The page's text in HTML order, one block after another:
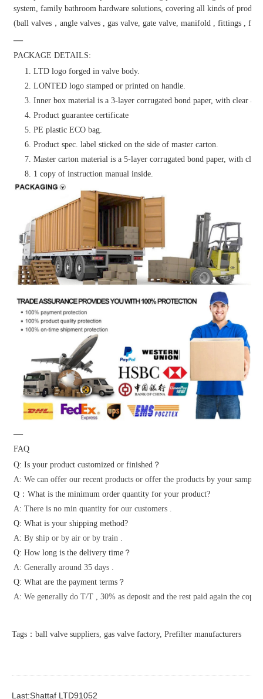
system, family bathroom hardware solutions, covering all kinds of
(ball valves，angle valves , gas valve, gate valve, manifold , fittings ,
—
PACKAGE DETAILS:
1. LTD logo forged in valve body.
2. LONTED logo stamped or printed on handle.
3. Inner box material is a 3-layer corrugated bond paper, with clear &
4. Product guarantee certificate
5. PE plastic ECO bag.
6. Product spec. label sticked on the side of master carton.
7. Master carton material is a 5-layer corrugated bond paper, with
8. 1 copy of instruction manual inside.
—
FAQ
Q: Is your product customized or finished？
A: We can offer our recent products or offer the products by your
Q：What is the minimum order quantity for your product?
A: There is no min quantity for our customers .
Q: What is your shipping method?
A: By ship or by air or by train .
Q: How long is the delivery time？
A: Generally around 35 days .
Q: What are the payment terms？
A: We generally do T/T , 30% as deposit and the rest paid again the
Tags：ball valve suppliers, gas valve factory, Prefilter manufacturers
Last:Shattaf LTD91052